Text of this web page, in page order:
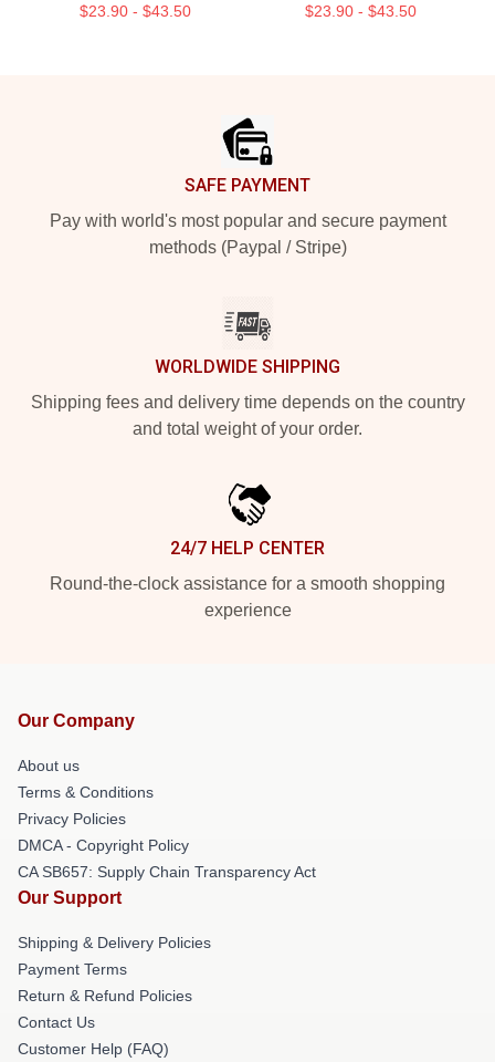
$23.90 - $43.50 $23.90 - $43.50
SAFE PAYMENT
Pay with world's most popular and secure payment
methods (Paypal / Stripe)
WORLDWIDE SHIPPING
Shipping fees and delivery time depends on the country
and total weight of your order.
24/7 HELP CENTER
Round-the-clock assistance for a smooth shopping
experience
Our Company
About us
Terms & Conditions
Privacy Policies
DMCA - Copyright Policy
CA SB657: Supply Chain Transparency Act
Our Support
Shipping & Delivery Policies
Payment Terms
Return & Refund Policies
Contact Us
Customer Help (FAQ)